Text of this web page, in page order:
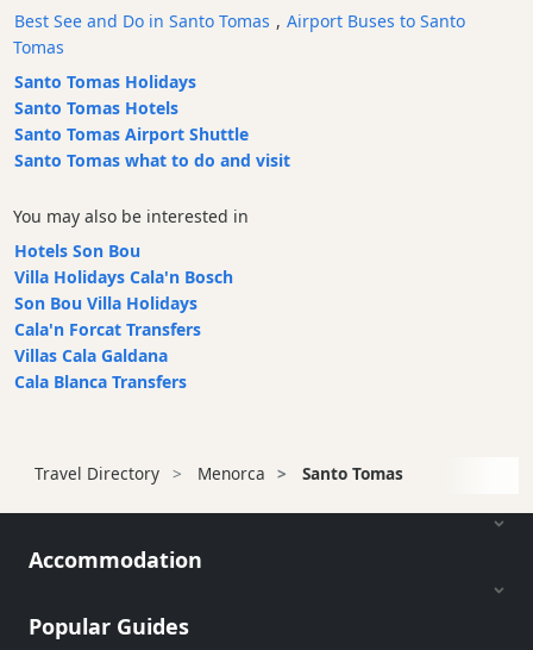
Best See and Do in Santo Tomas , Airport Buses to Santo
Tomas
Santo Tomas Holidays
Santo Tomas Hotels
Santo Tomas Airport Shuttle
Santo Tomas what to do and visit
You may also be interested in
Hotels Son Bou
Villa Holidays Cala'n Bosch
Son Bou Villa Holidays
Cala'n Forcat Transfers
Villas Cala Galdana
Cala Blanca Transfers
Travel Directory Menorca Santo Tomas
Accommodation
Popular Guides